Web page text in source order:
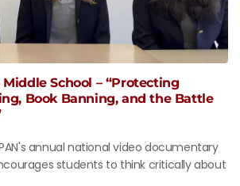
School – “Protecting
Book Banning, and the Battle
annual national video documentary
students to think critically about